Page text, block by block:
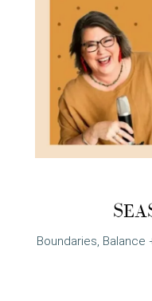
Boundaries, Balance